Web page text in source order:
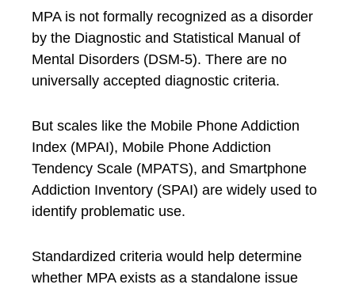
MPA is not formally recognized as a disorder
by the Diagnostic and Statistical Manual of
Mental Disorders (DSM-5). There are no
universally accepted diagnostic criteria.
But scales like the Mobile Phone Addiction
Index (MPAI), Mobile Phone Addiction
Tendency Scale (MPATS), and Smartphone
Addiction Inventory (SPAI) are widely used to
identify problematic use.
Standardized criteria would help determine
whether MPA exists as a standalone issue